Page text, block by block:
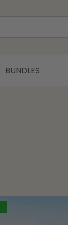
BUNDLES